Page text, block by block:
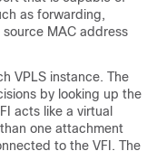
as forwarding,
MAC address
VPLS instance. The
by looking up the
acts like a virtual
one attachment
to the VFI. The